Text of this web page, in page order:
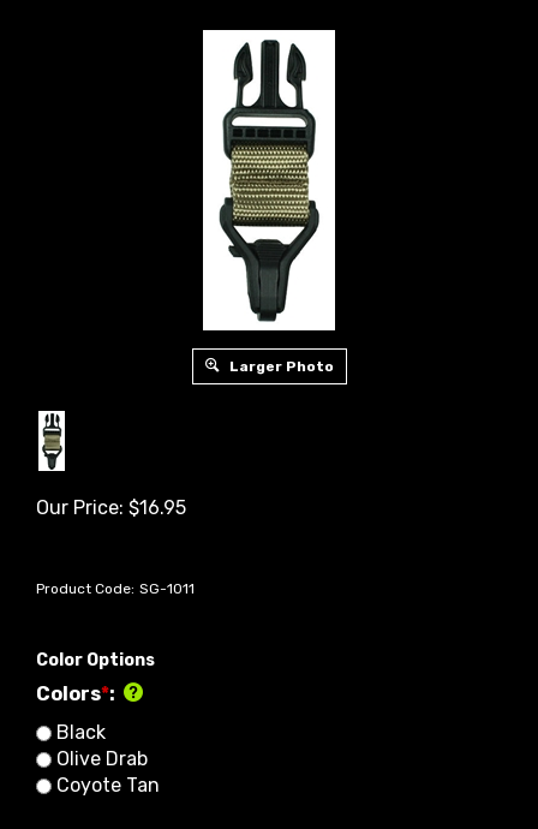
Larger Photo
Our Price: $16.95
Product Code: SG-1011
Color Options
Colors*:
Black
Olive Drab
Coyote Tan